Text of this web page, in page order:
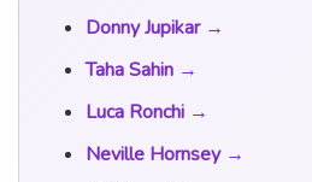
Donny Jupikar →
Taha Sahin →
Luca Ronchi →
Neville Hornsey →